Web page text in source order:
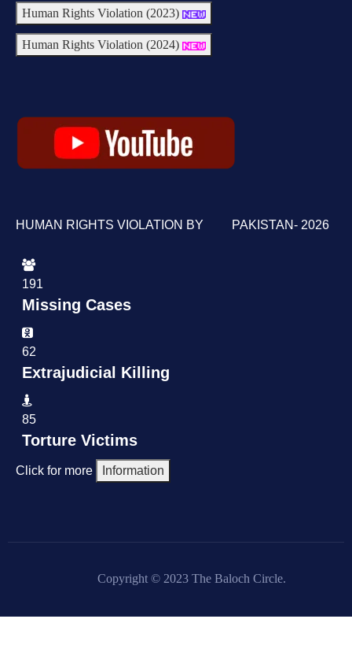
Human Rights Violation (2023)
Human Rights Violation (2024)
HUMAN RIGHTS VIOLATION BY PAKISTAN- 2026
191
Missing Cases
62
Extrajudicial Killing
85
Torture Victims
Click for more Information
Copyright © 2023 The Baloch Circle.